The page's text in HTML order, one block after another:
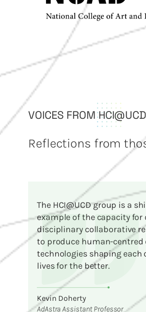
VOICES FROM
Reflections from
The HCI@UCD group is a
example of the capacity for
disciplinary collaborative
to produce human-
technologies shaping each
lives for the better.
Kevin Doherty
AdAstra Assistant Professor